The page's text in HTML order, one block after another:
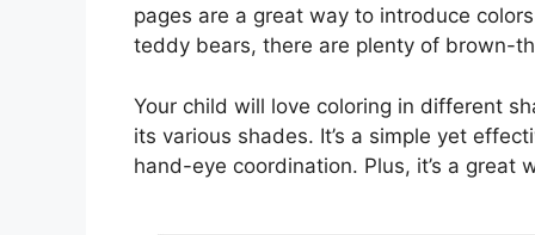
pages are a great way to introduce
teddy bears, there are plenty of brown-
Your child will love coloring in different
its various shades. It’s a simple yet
hand-eye coordination. Plus, it’s a